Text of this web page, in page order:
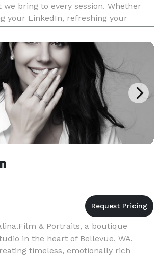
we bring to every session. Whether
your LinkedIn, refreshing your
the process smooth, fast, and
& Portraits, a boutique
in the heart of Bellevue, WA,
timeless, emotionally rich